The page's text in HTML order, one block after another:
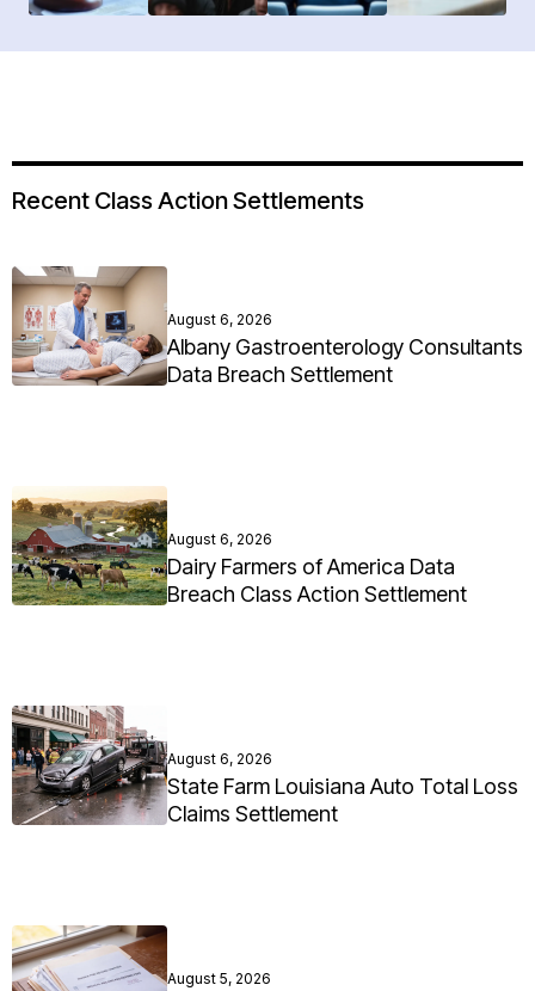
Recent Class Action Settlements
August 6, 2026
Albany Gastroenterology Consultants
Data Breach Settlement
August 6, 2026
Dairy Farmers of America Data
Breach Class Action Settlement
August 6, 2026
State Farm Louisiana Auto Total Loss
Claims Settlement
August 5, 2026